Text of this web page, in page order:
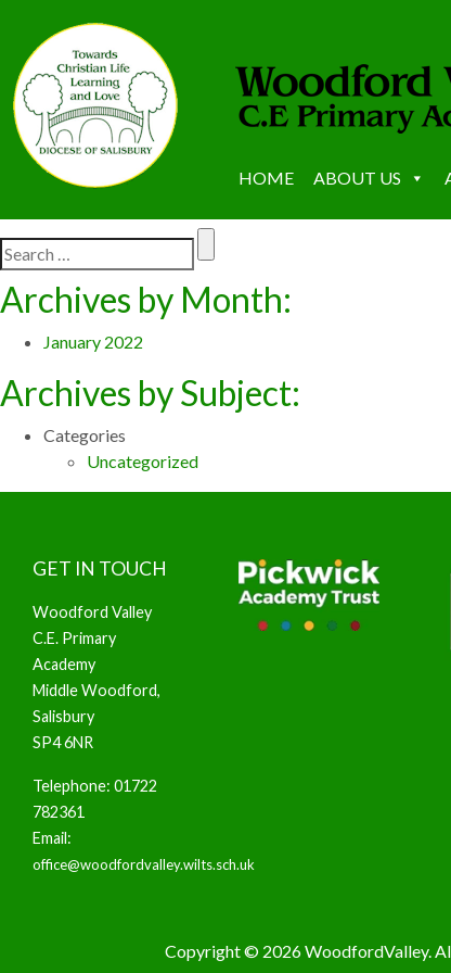
HOME ABOUT US
Archives by Month:
January 2022
Archives by Subject:
Categories
Uncategorized
GET IN TOUCH
Woodford Valley
C.E. Primary
Academy
Middle Woodford,
Salisbury
SP4 6NR
Telephone: 01722
782361
Email:
office@woodfordvalley.wilts.sch.uk
Copyright © 2026 WoodfordValley.